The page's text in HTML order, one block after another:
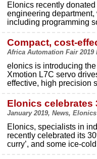
Elonics recently
engineering
including programming
Compact, cost-
Africa Automation Fair
elonics is introducing
Xmotion L7C servo
effective, high precision
Elonics celebrates
January 2019, News, Elonics
Elonics, specialists in
recently celebrated its
curry’, and some ice-